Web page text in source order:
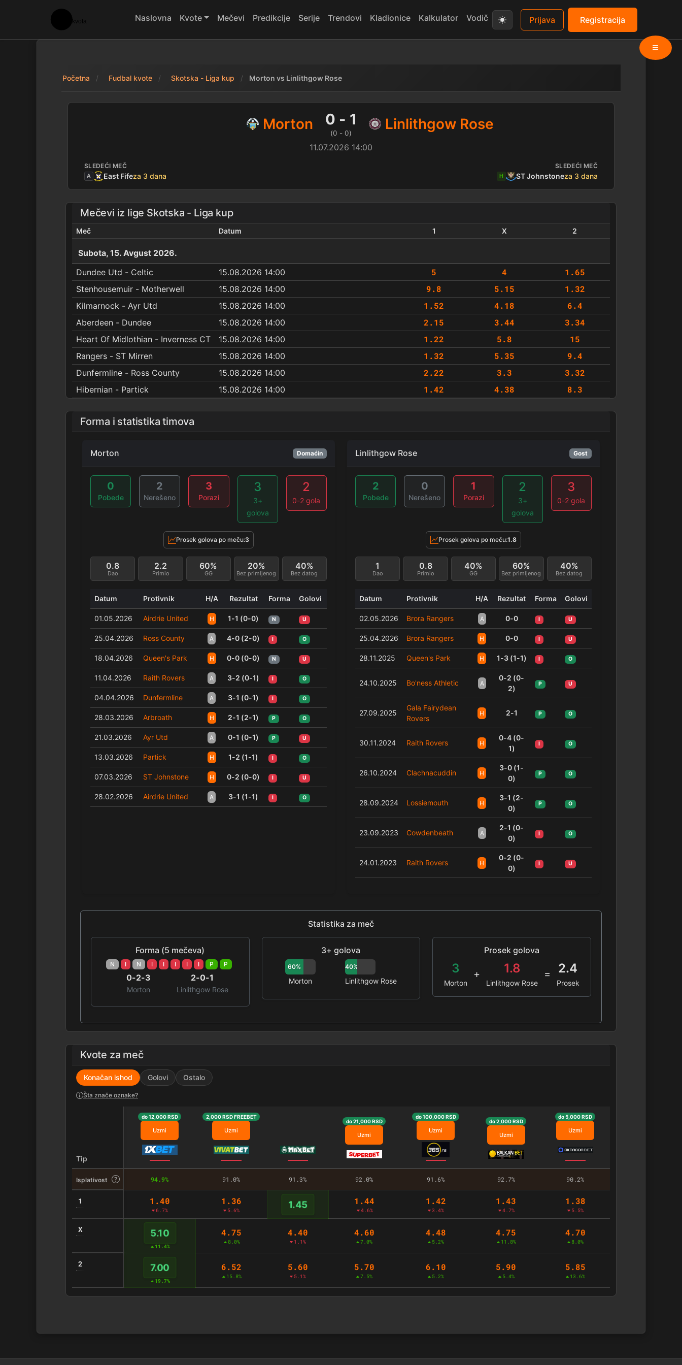
Naslovna Kvote Mečevi Predikcije Serije Trendovi Kladionice Kalkulator Vodič Prijava Registracija
Početna Fudbal kvote Skotska - Liga kup Morton vs Linlithgow Rose
Morton 0 - 1 Linlithgow Rose — rezultat
Morton 0 - 1
(0 - 0)
Linlithgow Rose
11.07.2026 14:00
SLEDEĆI MEČ
A East Fifeza 3 dana
SLEDEĆI MEČ
H ST Johnstoneza 3 dana
Mečevi iz lige Skotska - Liga kup
Meč Datum 1 X 2
Subota, 15. Avgust 2026.
Dundee Utd - Celtic
15.08.2026 14:00 5 4 1.65
Stenhousemuir - Motherwell 15.08.2026 14:00 9.8 5.15 1.32
Kilmarnock - Ayr Utd 15.08.2026 14:00 1.52 4.18 6.4
Aberdeen - Dundee 15.08.2026 14:00 2.15 3.44 3.34
Heart Of Midlothian - Inverness CT 15.08.2026 14:00 1.22 5.8 15
Rangers - ST Mirren 15.08.2026 14:00 1.32 5.35 9.4
Dunfermline - Ross County 15.08.2026 14:00 2.22 3.3 3.32
Hibernian - Partick 15.08.2026 14:00 1.42 4.38 8.3
Forma i statistika timova
Morton Domaćin
0
Pobede
2
Nerešeno
3
Porazi
3
3+
golova
2
0-2 gola
Prosek golova po meču:3
Dao
0.8
Primio
2.2
GG
60%
Bez primljenog
20%
Bez datog
40%
Datum Protivnik H/A Rezultat Forma Golovi
01.05.2026 Airdrie United H 1-1 (0-0) N U
25.04.2026 Ross County A 4-0 (2-0) I O
18.04.2026 Queen's Park H 0-0 (0-0) N U
11.04.2026 Raith Rovers A 3-2 (0-1) I O
04.04.2026 Dunfermline A 3-1 (0-1) I O
28.03.2026 Arbroath H 2-1 (2-1) P O
21.03.2026 Ayr Utd A 0-1 (0-1) P U
13.03.2026 Partick H 1-2 (1-1) I O
07.03.2026 ST Johnstone H 0-2 (0-0) I U
28.02.2026 Airdrie United A 3-1 (1-1) I O
Linlithgow Rose Gost
2
Pobede
0
Nerešeno
1
Porazi
2
3+
golova
3
0-2 gola
Prosek golova po meču:1.8
Dao
1
Primio
0.8
GG
40%
Bez primljenog
60%
Bez datog
40%
Datum Protivnik H/A Rezultat Forma Golovi
02.05.2026 Brora Rangers A 0-0 I U
25.04.2026 Brora Rangers H 0-0 I U
28.11.2025 Queen's Park H 1-3 (1-1) I O
24.10.2025 Bo'ness Athletic A
0-2 (0-
2)
P U
27.09.2025
Gala Fairydean
Rovers
H 2-1 P O
30.11.2024 Raith Rovers H
0-4 (0-
1)
I O
26.10.2024 Clachnacuddin H
3-0 (1-
0)
P O
28.09.2024 Lossiemouth H
3-1 (2-
0)
P O
23.09.2023 Cowdenbeath A
2-1 (0-
0)
I O
24.01.2023 Raith Rovers H
0-2 (0-
0)
I U
Statistika za meč
Forma (5 mečeva)
N I N I I
0-2-3
Morton
I I I P P
2-0-1
Linlithgow Rose
3+ golova
60%
Morton
40%
Linlithgow Rose
Prosek golova
3
Morton
+ 1.8
Linlithgow Rose
= 2.4
Prosek
Kvote za meč
Konačan ishod Golovi Ostalo
Šta znače oznake?
Tip
do 12,000 RSD
Uzmi
2,000 RSD FREEBET
Uzmi
do 21,000 RSD
Uzmi
do 100,000 RSD
Uzmi
do 2,000 RSD
Uzmi
do 5,000 RSD
Uzmi
Isplativost 94.9% 91.0% 91.3% 92.0% 91.6% 92.7% 90.2%
1 1.40
6.7%
1.36
5.6%
1.45 1.44
4.6%
1.42
3.4%
1.43
4.7%
1.38
5.5%
X 5.10
11.4%
4.75
8.0%
4.40
1.1%
4.60
7.0%
4.48
5.2%
4.75
11.8%
4.70
8.0%
2 7.00
19.7%
6.52
15.8%
5.60
5.1%
5.70
7.5%
6.10
5.2%
5.90
5.4%
5.85
13.6%